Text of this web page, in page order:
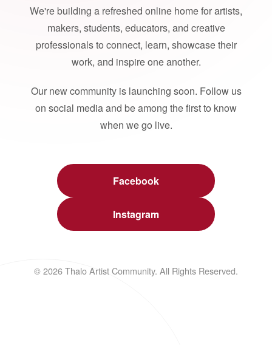
We're building a refreshed online home for artists,
makers, students, educators, and creative
professionals to connect, learn, showcase their
work, and inspire one another.
Our new community is launching soon. Follow us
on social media and be among the first to know
when we go live.
Facebook
Instagram
© 2026 Thalo Artist Community. All Rights Reserved.